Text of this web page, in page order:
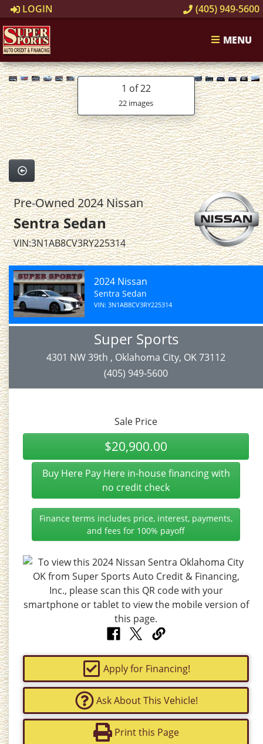
LOGIN (405) 949-5600
MENU
1 of 22
22 images
Pre-Owned 2024 Nissan
Sentra Sedan
VIN:3N1AB8CV3RY225314
2024 Nissan
Sentra Sedan
VIN: 3N1AB8CV3RY225314
Super Sports
4301 NW 39th , Oklahoma City, OK 73112
(405) 949-5600
Sale Price
$20,900.00
Buy Here Pay Here in-house financing with
no credit check
Finance terms includes price, interest, payments,
and fees for 100% payoff
Apply for Financing!
Ask About This Vehicle!
Print this Page